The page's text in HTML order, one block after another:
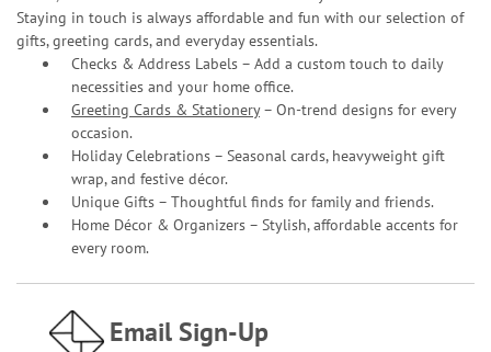
Staying in touch is always affordable and fun with our selection of
gifts, greeting cards, and everyday essentials.
Checks & Address Labels – Add a custom touch to daily
necessities and your home office.
Greeting Cards & Stationery– On-trend designs for every
occasion.
Holiday Celebrations – Seasonal cards, heavyweight gift
wrap, and festive décor.
Unique Gifts – Thoughtful finds for family and friends.
Home Décor & Organizers – Stylish, affordable accents for
every room.
Email Sign-Up